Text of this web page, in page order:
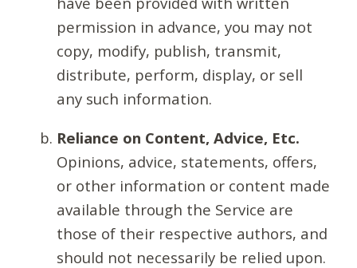
permission in advance, you may not
copy, modify, publish, transmit,
distribute, perform, display, or sell
any such information.
Reliance on Content, Advice, Etc.
Opinions, advice, statements, offers,
or other information or content made
available through the Service are
those of their respective authors, and
should not necessarily be relied upon.